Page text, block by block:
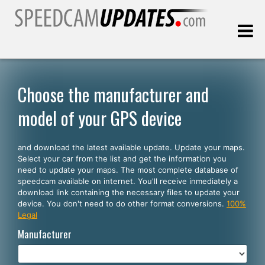
Customers
SELECT YOUR LANGUAGE
English
Español
Português
Deutsch
Choose the manufacturer and
model of your GPS device
and download the latest available update. Update your maps.
Select your car from the list and get the information you
need to update your maps. The most complete database of
speedcam available on internet. You'll receive inmediately a
download link containing the necessary files to update your
device. You don't need to do other format conversions. 100%
Legal
Manufacturer